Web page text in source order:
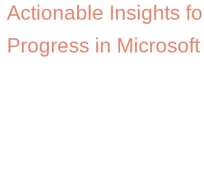
Actionable Insights
Progress in Microsoft